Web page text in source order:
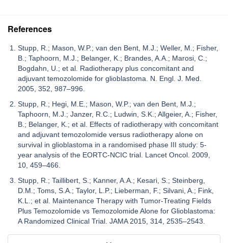
References
Stupp, R.; Mason, W.P.; van den Bent, M.J.; Weller, M.; Fisher,
B.; Taphoorn, M.J.; Belanger, K.; Brandes, A.A.; Marosi, C.;
Bogdahn, U.; et al. Radiotherapy plus concomitant and
adjuvant temozolomide for glioblastoma. N. Engl. J. Med.
2005, 352, 987–996.
Stupp, R.; Hegi, M.E.; Mason, W.P.; van den Bent, M.J.;
Taphoorn, M.J.; Janzer, R.C.; Ludwin, S.K.; Allgeier, A.; Fisher,
B.; Belanger, K.; et al. Effects of radiotherapy with concomitant
and adjuvant temozolomide versus radiotherapy alone on
survival in glioblastoma in a randomised phase III study: 5-
year analysis of the EORTC-NCIC trial. Lancet Oncol. 2009,
10, 459–466.
Stupp, R.; Taillibert, S.; Kanner, A.A.; Kesari, S.; Steinberg,
D.M.; Toms, S.A.; Taylor, L.P.; Lieberman, F.; Silvani, A.; Fink,
K.L.; et al. Maintenance Therapy with Tumor-Treating Fields
Plus Temozolomide vs Temozolomide Alone for Glioblastoma:
A Randomized Clinical Trial. JAMA 2015, 314, 2535–2543.